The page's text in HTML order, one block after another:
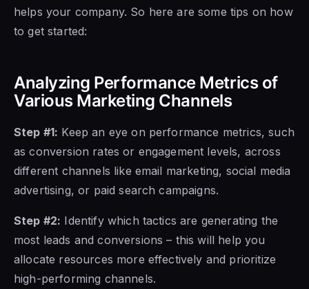
helps your company. So here are some tips on how
to get started:
Analyzing Performance Metrics of
Various Marketing Channels
Step #1: Keep an eye on performance metrics, such
as conversion rates or engagement levels, across
different channels like email marketing, social media
advertising, or paid search campaigns.
Step #2: Identify which tactics are generating the
most leads and conversions – this will help you
allocate resources more effectively and prioritize
high-performing channels.